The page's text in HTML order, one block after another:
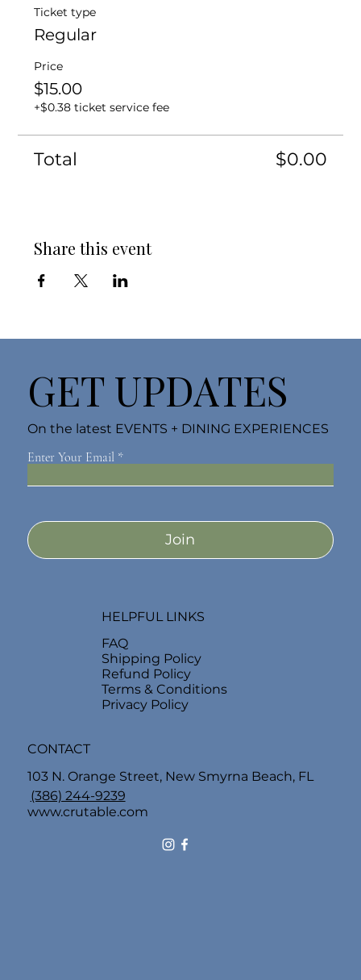
Ticket type
Regular
Price
$15.00
+$0.38 ticket service fee
Total $0.00
Share this event
Enter Your Email
Join
GET UPDATES
On the latest EVENTS + DINING EXPERIENCES
CONTACT
103 N. Orange Street, New Smyrna Beach, FL
www.crutable.com
(386) 244-9239
HELPFUL LINKS
FAQ
Shipping Policy
Refund Policy
Terms & Conditions
Privacy Policy